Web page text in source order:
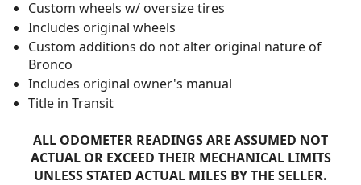
Custom wheels w/ oversize tires
Includes original wheels
Custom additions do not alter original nature of
Bronco
Includes original owner's manual
Title in Transit
ALL ODOMETER READINGS ARE ASSUMED NOT
ACTUAL OR EXCEED THEIR MECHANICAL LIMITS
UNLESS STATED ACTUAL MILES BY THE SELLER.